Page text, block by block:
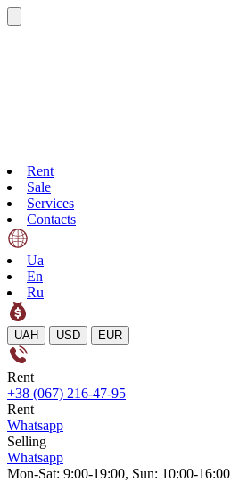
Rent
Sale
Services
Contacts
Ua
En
Ru
UAH USD EUR
Rent
+38 (067) 216-47-95
Rent
Whatsapp
Selling
Whatsapp
Mon-Sat: 9:00-19:00, Sun: 10:00-16:00